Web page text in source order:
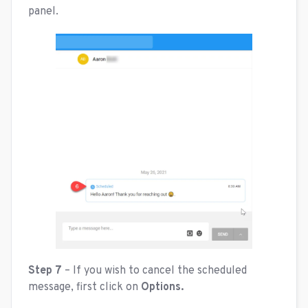
panel.
Step 7 – If you wish to cancel the scheduled
message, first click on Options.